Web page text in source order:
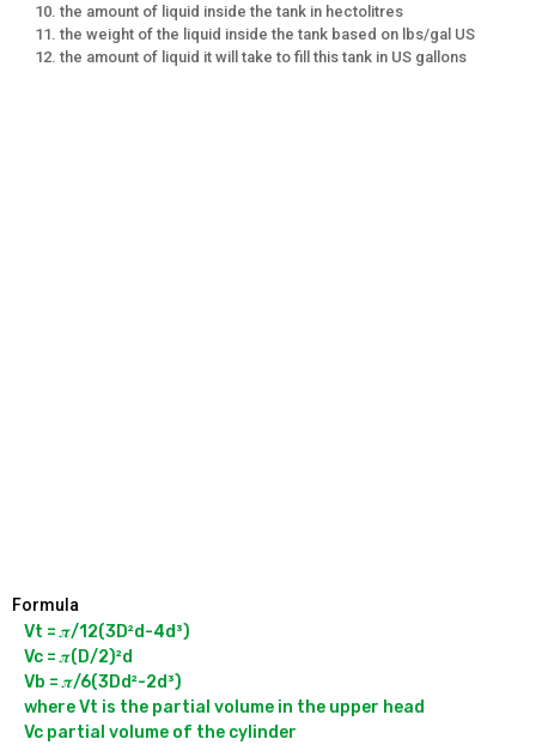
the amount of liquid inside the tank in hectolitres
the weight of the liquid inside the tank based on lbs/gal US
the amount of liquid it will take to fill this tank in US gallons
Formula
Vt = 𝝅/12(3D²d-4d³)
Vc = 𝝅(D/2)²d
Vb = 𝝅/6(3Dd²-2d³)
where Vt is the partial volume in the upper head
Vc partial volume of the cylinder